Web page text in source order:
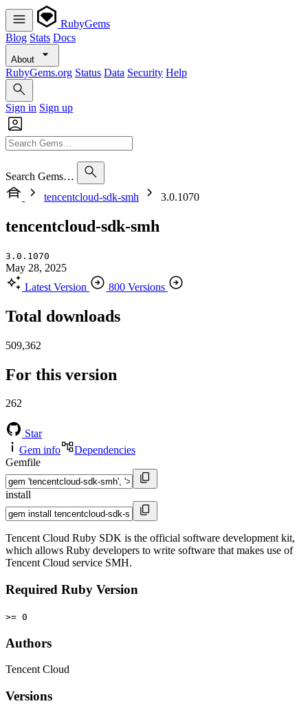
RubyGems
Blog Stats Docs
About
RubyGems.org Status Data Security Help
Sign in Sign up
Search Gems…
tencentcloud-sdk-smh
3.0.1070
tencentcloud-sdk-smh
3.0.1070
May 28, 2025
Latest Version
800 Versions
Total downloads
509,362
For this version
262
Star
Gem info
Dependencies
Gemfile
install
Tencent Cloud Ruby SDK is the official software development kit,
which allows Ruby developers to write software that makes use of
Tencent Cloud service SMH.
Required Ruby Version
>= 0
Authors
Tencent Cloud
Versions